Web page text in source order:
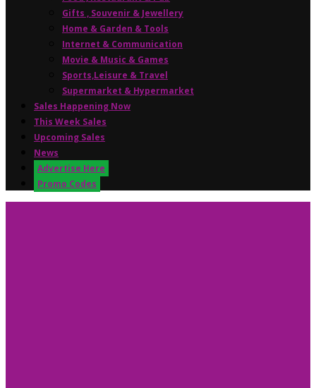
Gifts , Souvenir & Jewellery
Home & Garden & Tools
Internet & Communication
Movie & Music & Games
Sports,Leisure & Travel
Supermarket & Hypermarket
Sales Happening Now
This Week Sales
Upcoming Sales
News
Advertise Here
Promo Codes